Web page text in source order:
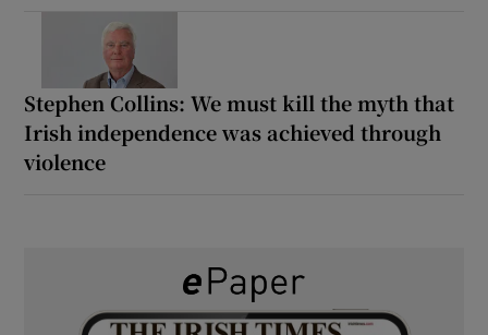
Stephen Collins: We must kill the myth that
Irish independence was achieved through
violence